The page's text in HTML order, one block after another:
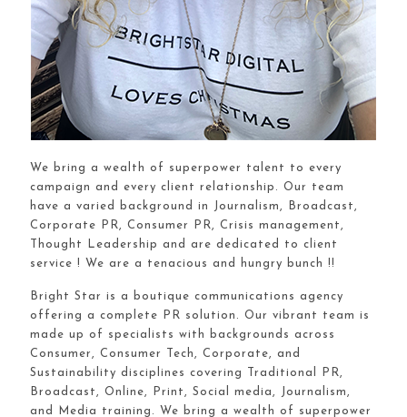
We bring a wealth of superpower talent to every
campaign and every client relationship. Our team
have a varied background in Journalism, Broadcast,
Corporate PR, Consumer PR, Crisis management,
Thought Leadership and are dedicated to client
service ! We are a tenacious and hungry bunch !!
Bright Star is a boutique communications agency
offering a complete PR solution. Our vibrant team is
made up of specialists with backgrounds across
Consumer, Consumer Tech, Corporate, and
Sustainability disciplines covering Traditional PR,
Broadcast, Online, Print, Social media, Journalism,
and Media training. We bring a wealth of superpower